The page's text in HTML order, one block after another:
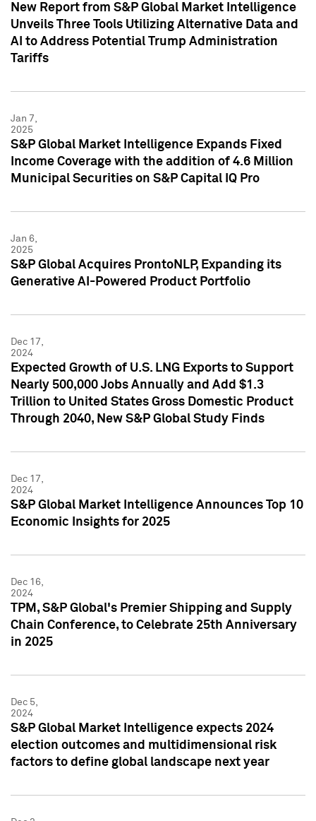
New Report from S&P Global Market Intelligence
Unveils Three Tools Utilizing Alternative Data and
AI to Address Potential Trump Administration
Tariffs
Jan 7,
2025
S&P Global Market Intelligence Expands Fixed
Income Coverage with the addition of 4.6 Million
Municipal Securities on S&P Capital IQ Pro
Jan 6,
2025
S&P Global Acquires ProntoNLP, Expanding its
Generative AI-Powered Product Portfolio
Dec 17,
2024
Expected Growth of U.S. LNG Exports to Support
Nearly 500,000 Jobs Annually and Add $1.3
Trillion to United States Gross Domestic Product
Through 2040, New S&P Global Study Finds
Dec 17,
2024
S&P Global Market Intelligence Announces Top 10
Economic Insights for 2025
Dec 16,
2024
TPM, S&P Global's Premier Shipping and Supply
Chain Conference, to Celebrate 25th Anniversary
in 2025
Dec 5,
2024
S&P Global Market Intelligence expects 2024
election outcomes and multidimensional risk
factors to define global landscape next year